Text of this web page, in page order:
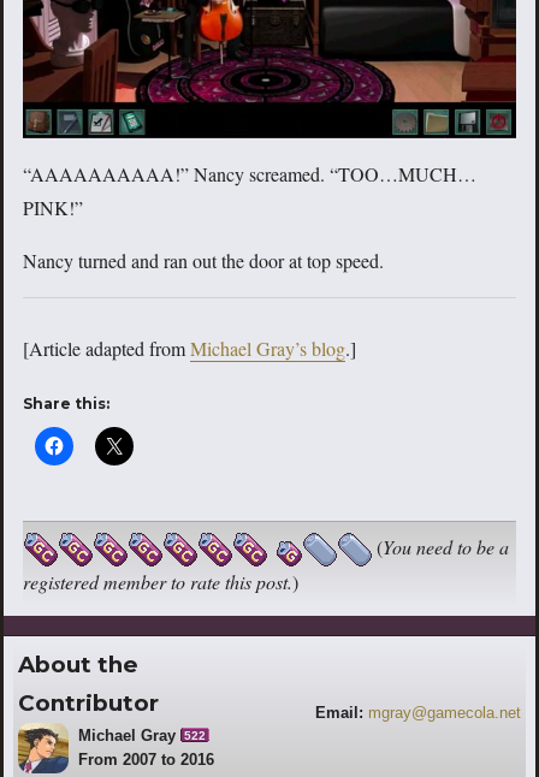
“AAAAAAAAAA!” Nancy screamed. “TOO…MUCH…
PINK!”
Nancy turned and ran out the door at top speed.
[Article adapted fromMichael Gray’s blog.]
Share this:
(You need to be a
registered member to rate this post.)
About the
Contributor
Michael Gray 522
From 2007 to 2016
Email: mgray@gamecola.net